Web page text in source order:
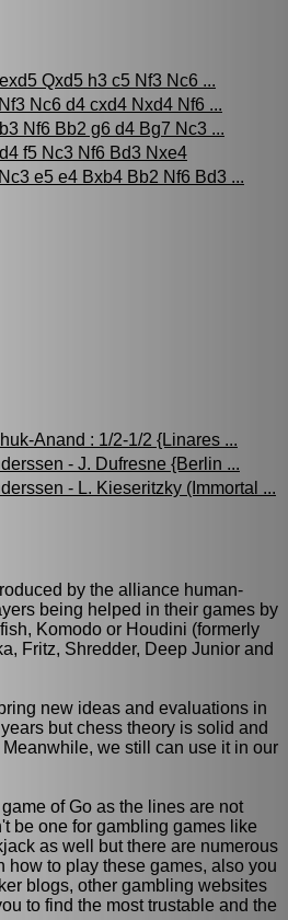
Qxd5 h3 c5 Nf3 Nc6 ...
Nc6 d4 cxd4 Nxd4 Nf6 ...
Nf6 Bb2 g6 d4 Bg7 Nc3 ...
f5 Nc3 Nf6 Bd3 Nxe4
e5 e4 Bxb4 Bb2 Nf6 Bd3 ...
Anand : 1/2-1/2 {Linares ...
- J. Dufresne {Berlin ...
- L. Kieseritzky (Immortal ...
by the alliance human-
being helped in their games by
Komodo or Houdini (formerly
Fritz, Shredder, Deep Junior and
new ideas and evaluations in
but chess theory is solid and
we still can use it in our
of Go as the lines are not
be one for gambling games like
as well but there are numerous
to play these games, also you
blogs, other gambling websites
to find the most trustable and the